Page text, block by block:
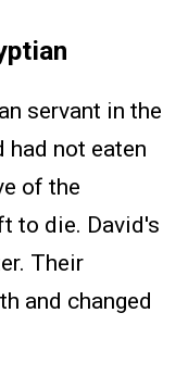
servant in the
had not eaten
of the
to die. David's
Their
and changed